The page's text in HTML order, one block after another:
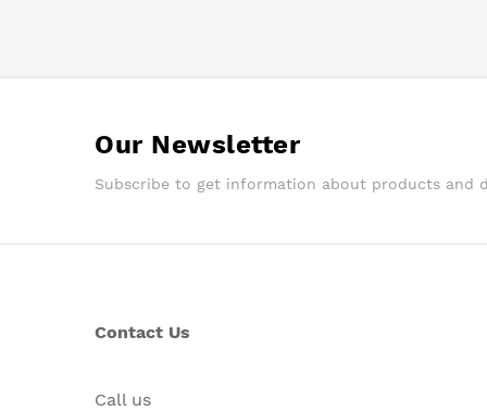
Our Newsletter
Subscribe to get information about products and
Contact Us
Call us